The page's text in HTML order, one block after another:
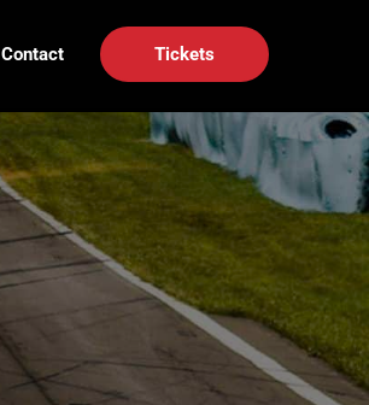
Contact Tickets